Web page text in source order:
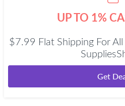
UP TO 1%
$7.99 Flat Shipping For
Get